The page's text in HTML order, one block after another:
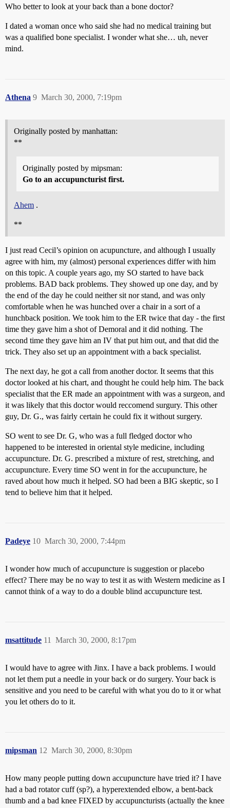
Who better to look at your back than a bone doctor?
I dated a woman once who said she had no medical training but
was a qualified bone specialist. I wonder what she… uh, never
mind.
Athena March 30, 2000, 7:19pm
9
Originally posted by manhattan:
**
Originally posted by mipsman:
Go to an accupuncturist first.
Ahem .
**
I just read Cecil’s opinion on acupuncture, and although I usually
agree with him, my (almost) personal experiences differ with him
on this topic. A couple years ago, my SO started to have back
problems. BAD back problems. They showed up one day, and by
the end of the day he could neither sit nor stand, and was only
comfortable when he was hunched over a chair in a sort of a
hunchback position. We took him to the ER twice that day - the first
time they gave him a shot of Demoral and it did nothing. The
second time they gave him an IV that put him out, and that did the
trick. They also set up an appointment with a back specialist.
The next day, he got a call from another doctor. It seems that this
doctor looked at his chart, and thought he could help him. The back
specialist that the ER made an appointment with was a surgeon, and
it was likely that this doctor would reccomend surgury. This other
guy, Dr. G., was fairly certain he could fix it without surgery.
SO went to see Dr. G, who was a full fledged doctor who
happened to be interested in oriental style medicine, including
accupuncture. Dr. G. prescribed a mixture of rest, stretching, and
accupuncture. Every time SO went in for the accupuncture, he
raved about how much it helped. SO had been a BIG skeptic, so I
tend to believe him that it helped.
Padeye March 30, 2000, 7:44pm
10
I wonder how much of accupuncture is suggestion or placebo
effect? There may be no way to test it as with Western medicine as I
cannot think of a way to do a double blind accupuncture test.
msattitude March 30, 2000, 8:17pm
11
I would have to agree with Jinx. I have a back problems. I would
not let them put a needle in your back or do surgery. Your back is
sensitive and you need to be careful with what you do to it or what
you let others do to it.
mipsman March 30, 2000, 8:30pm
12
How many people putting down accupuncture have tried it? I have
had a bad rotator cuff (sp?), a hyperextended elbow, a bent-back
thumb and a bad knee FIXED by accupuncturists (actually the knee